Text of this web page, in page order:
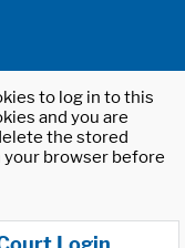
to log in to this
and you are
the stored
your browser before